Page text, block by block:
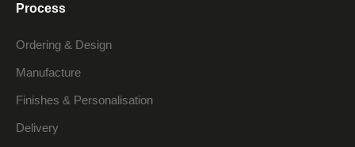
Process
Ordering & Design
Manufacture
Finishes & Personalisation
Delivery